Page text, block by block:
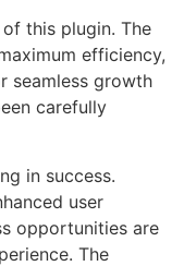
this plugin. The
efficiency,
seamless growth
carefully
in success.
user
opportunities are
The